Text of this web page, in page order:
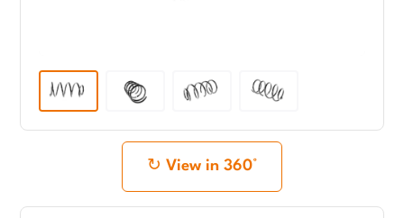
View in 360°